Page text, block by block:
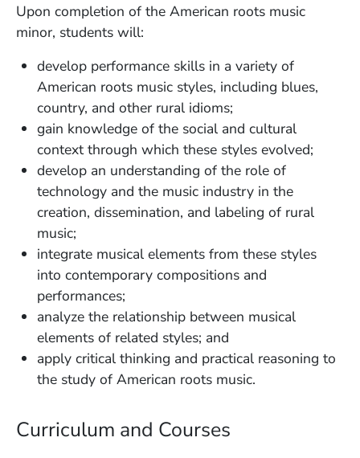
Upon completion of the American roots music
minor, students will:
develop performance skills in a variety of
American roots music styles, including blues,
country, and other rural idioms;
gain knowledge of the social and cultural
context through which these styles evolved;
develop an understanding of the role of
technology and the music industry in the
creation, dissemination, and labeling of rural
music;
integrate musical elements from these styles
into contemporary compositions and
performances;
analyze the relationship between musical
elements of related styles; and
apply critical thinking and practical reasoning to
the study of American roots music.
Curriculum and Courses